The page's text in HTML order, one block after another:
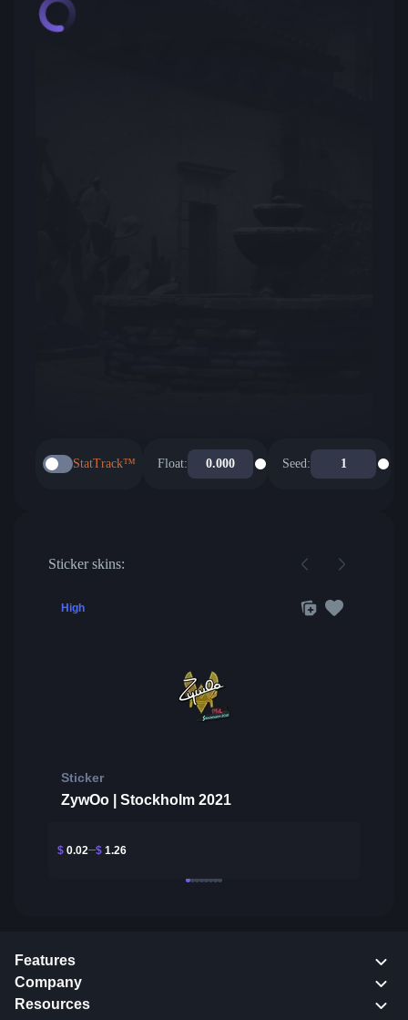
StatTrack™ Float: Seed:
Sticker skins:
High
Sticker
ZywOo | Stockholm 2021
$ 0.02 $ 1.26
Features
Company
Resources